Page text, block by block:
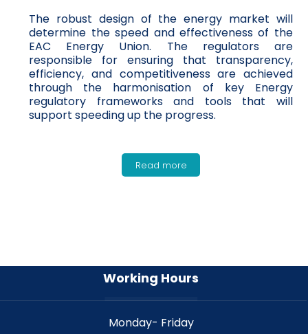
The robust design of the energy market will
determine the speed and effectiveness of the
EAC Energy Union. The regulators are
responsible for ensuring that transparency,
efficiency, and competitiveness are achieved
through the harmonisation of key Energy
regulatory frameworks and tools that will
support speeding up the progress.
Read more
Working Hours
Monday- Friday